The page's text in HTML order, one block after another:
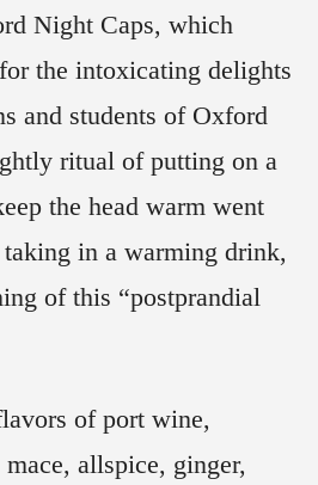
Night Caps, which
the intoxicating delights
and students of Oxford
ritual of putting on a
the head warm went
in a warming drink,
of this “postprandial
of port wine,
allspice, ginger,